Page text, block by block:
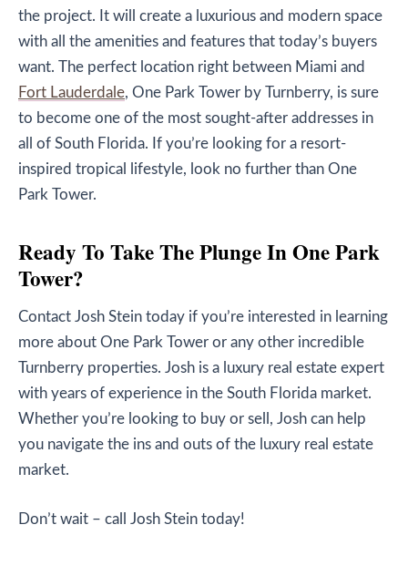
the project. It will create a luxurious and modern space
with all the amenities and features that today’s buyers
want. The perfect location right between Miami and
Fort Lauderdale, One Park Tower by Turnberry, is sure
to become one of the most sought-after addresses in
all of South Florida. If you’re looking for a resort-
inspired tropical lifestyle, look no further than One
Park Tower.
Ready To Take The Plunge In One Park
Tower?
Contact Josh Stein today if you’re interested in learning
more about One Park Tower or any other incredible
Turnberry properties. Josh is a luxury real estate expert
with years of experience in the South Florida market.
Whether you’re looking to buy or sell, Josh can help
you navigate the ins and outs of the luxury real estate
market.
Don’t wait – call Josh Stein today!